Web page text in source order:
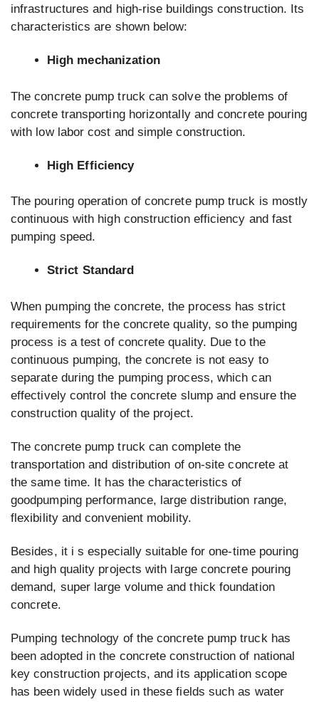
infrastructures and high-rise buildings construction. Its
characteristics are shown below:
High mechanization
The concrete pump truck can solve the problems of
concrete transporting horizontally and concrete pouring
with low labor cost and simple construction.
High Efficiency
The pouring operation of concrete pump truck is mostly
continuous with high construction efficiency and fast
pumping speed.
Strict Standard
When pumping the concrete, the process has strict
requirements for the concrete quality, so the pumping
process is a test of concrete quality. Due to the
continuous pumping, the concrete is not easy to
separate during the pumping process, which can
effectively control the concrete slump and ensure the
construction quality of the project.
The concrete pump truck can complete the
transportation and distribution of on-site concrete at
the same time. It has the characteristics of
goodpumping performance, large distribution range,
flexibility and convenient mobility.
Besides, it i s especially suitable for one-time pouring
and high quality projects with large concrete pouring
demand, super large volume and thick foundation
concrete.
Pumping technology of the concrete pump truck has
been adopted in the concrete construction of national
key construction projects, and its application scope
has been widely used in these fields such as water